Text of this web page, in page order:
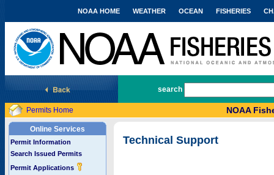
National Marine Fisheries Service
NOAA HOME WEATHER OCEAN FISHERIES
search
Permits Home NOAA
Online Services
Permit Information
Search Issued Permits
Permit Applications
Technical Support